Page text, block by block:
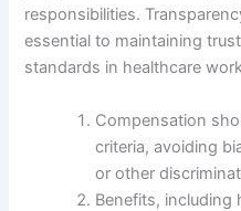
responsibilities.
essential to maintaining
standards in healthcare
Compensation
criteria, avoiding
or other
Benefits, including